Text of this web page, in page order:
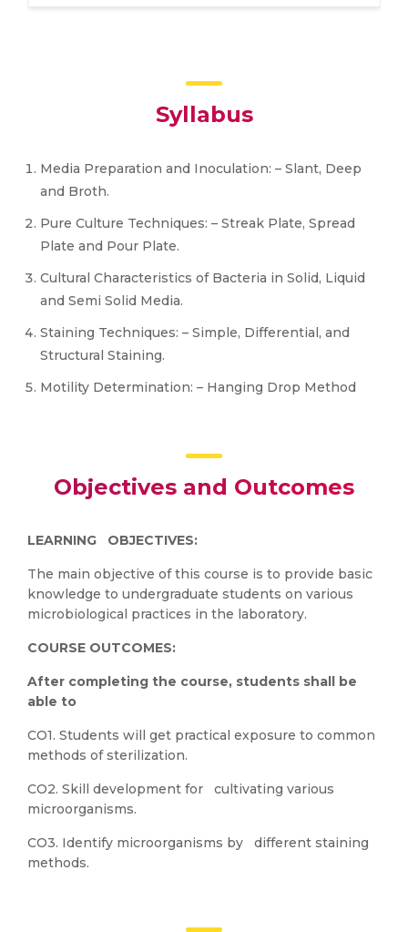
Syllabus
Media Preparation and Inoculation: – Slant, Deep
and Broth.
Pure Culture Techniques: – Streak Plate, Spread
Plate and Pour Plate.
Cultural Characteristics of Bacteria in Solid, Liquid
and Semi Solid Media.
Staining Techniques: – Simple, Differential, and
Structural Staining.
Motility Determination: – Hanging Drop Method
Objectives and Outcomes
LEARNING OBJECTIVES:
The main objective of this course is to provide basic
knowledge to undergraduate students on various
microbiological practices in the laboratory.
COURSE OUTCOMES:
After completing the course, students shall be
able to
CO1. Students will get practical exposure to common
methods of sterilization.
CO2. Skill development for cultivating various
microorganisms.
CO3. Identify microorganisms by different staining
methods.